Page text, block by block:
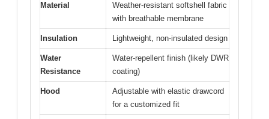
Material
Weather-resistant softshell fabric
with breathable membrane
Insulation Lightweight, non-insulated design
Water
Resistance
Water-repellent finish (likely DWR
coating)
Hood
Adjustable with elastic drawcord
for a customized fit